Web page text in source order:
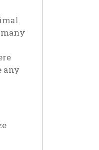
any